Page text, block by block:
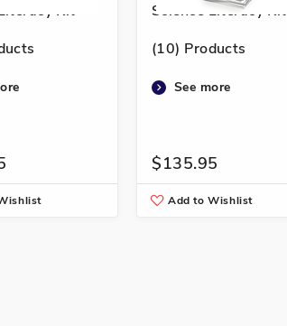
Kit
Science Literacy Kit
(10) Products
See more
$135.95
Add to Wishlist